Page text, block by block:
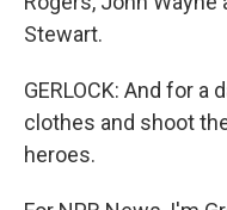
Stewart.
GERLOCK: And for a
clothes and shoot
heroes.